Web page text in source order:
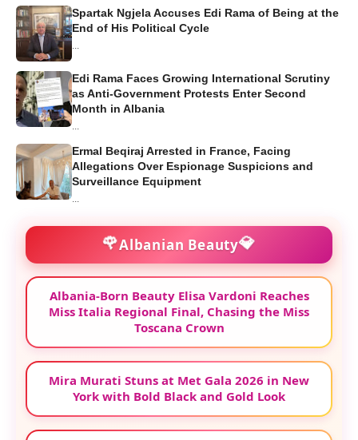
Spartak Ngjela Accuses Edi Rama of Being at the
End of His Political Cycle
...
Edi Rama Faces Growing International Scrutiny
as Anti-Government Protests Enter Second
Month in Albania
...
Ermal Beqiraj Arrested in France, Facing
Allegations Over Espionage Suspicions and
Surveillance Equipment
...
🌹Albanian Beauty💎
Albania-Born Beauty Elisa Vardoni Reaches
Miss Italia Regional Final, Chasing the Miss
Toscana Crown
Mira Murati Stuns at Met Gala 2026 in New
York with Bold Black and Gold Look